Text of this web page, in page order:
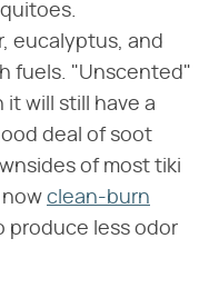
eucalyptus, and
fuels. "Unscented"
it will still have a
deal of soot
of most tiki
clean-burn
produce less odor